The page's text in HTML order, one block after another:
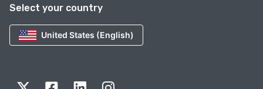
Select your country
United States (English)